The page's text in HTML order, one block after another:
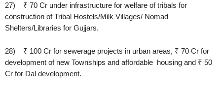
27) ₹ 70 Cr under infrastructure for welfare of tribals for
construction of Tribal Hostels/Milk Villages/ Nomad
Shelters/Libraries for Gujjars.
28) ₹ 100 Cr for sewerage projects in urban areas, ₹ 70 Cr for
development of new Townships and affordable housing and ₹ 50
Cr for Dal development.